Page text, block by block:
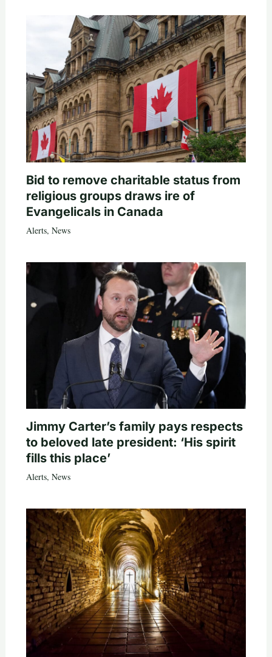
Bid to remove charitable status from
religious groups draws ire of
Evangelicals in Canada
Alerts, News
Jimmy Carter’s family pays respects
to beloved late president: ‘His spirit
fills this place’
Alerts, News